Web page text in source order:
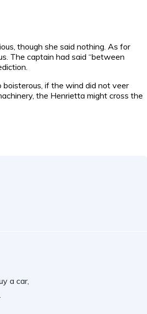
though she said nothing. As for
The captain had said “between
if the wind did not veer
the Henrietta might cross the
a car,